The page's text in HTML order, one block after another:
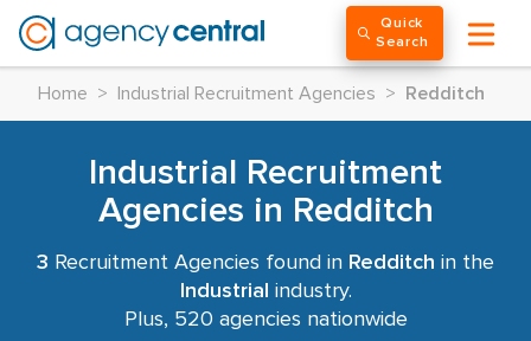
Quick
Search
Home > Industrial Recruitment Agencies > Redditch
Industrial Recruitment
Agencies in Redditch
3 Recruitment Agencies found in Redditch in the
Industrial industry.
Plus, 520 agencies nationwide